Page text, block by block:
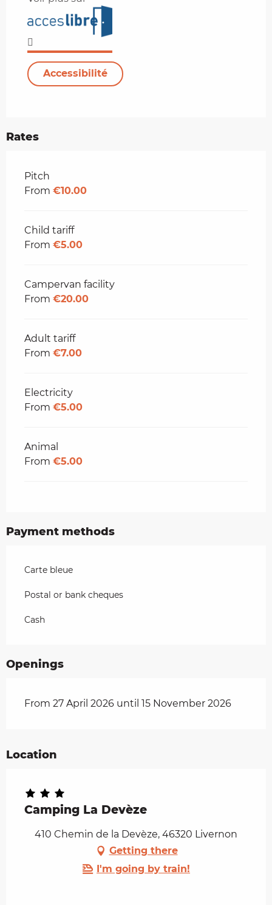
Accessibilité
Rates
Rates 2026
Pitch
From €10.00
Child tariff
From €5.00
Campervan facility
From €20.00
Adult tariff
From €7.00
Electricity
From €5.00
Animal
From €5.00
Payment methods
Carte bleue
Postal or bank cheques
Cash
Openings
From 27 April 2026 until 15 November 2026
Location
Camping La Devèze
410 Chemin de la Devèze, 46320 Livernon
Getting there
I'm going by train!